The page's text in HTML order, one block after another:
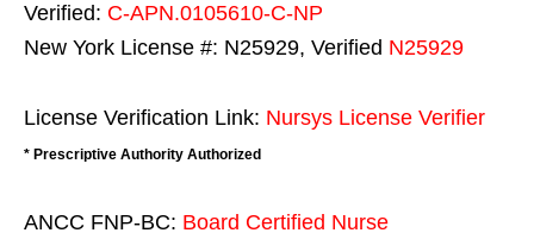
Verified: C-APN.0105610-C-NP
New York License #: N25929, Verified N25929
License Verification Link: Nursys License Verifier
* Prescriptive Authority Authorized
ANCC FNP-BC: Board Certified Nurse